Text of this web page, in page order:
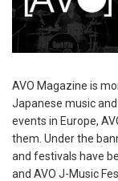
AVO Magazine is
Japanese music
events in Europe,
them. Under the
and festivals have
and AVO J-Music